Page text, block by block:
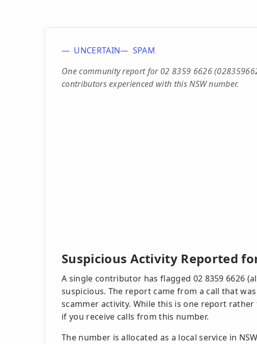
UNCERTAIN
SPAM
One community report for 02 8359 6626
contributors experienced with this NSW number.
Suspicious Activity Reported
A single contributor has flagged 02 8359 6626
suspicious. The report came from a call that
scammer activity. While this is one report
if you receive calls from this number.
The number is allocated as a local service in